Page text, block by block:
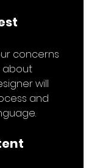
concerns
about
will
and